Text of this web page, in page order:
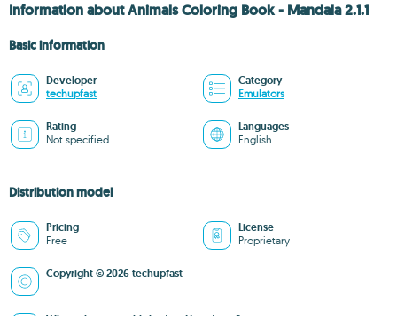
Information about Animals Coloring Book - Mandala 2.1.1
Basic information
Developer
techupfast
Category
Emulators
Rating
Not specified
Languages
English
Distribution model
Pricing
Free
License
Proprietary
Copyright © 2026 techupfast